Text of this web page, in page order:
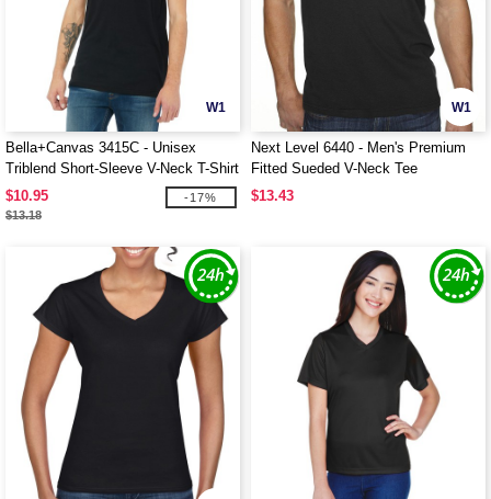
W1
Bella+Canvas 3415C - Unisex
Triblend Short-Sleeve V-Neck T-Shirt
$10.95
$13.18
-17%
W1
Next Level 6440 - Men's Premium
Fitted Sueded V-Neck Tee
$13.43